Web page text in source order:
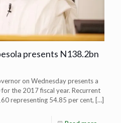
presents N138.2bn
on Wednesday presents a
the 2017 fiscal year. Recurrent
representing 54.85 per cent, […]